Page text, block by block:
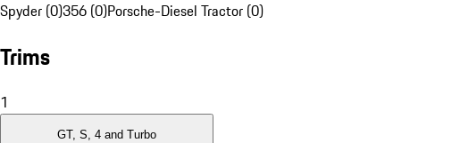
Spyder (0)356 (0)Porsche-Diesel Tractor (0)
Trims
1
GT, S, 4 and Turbo